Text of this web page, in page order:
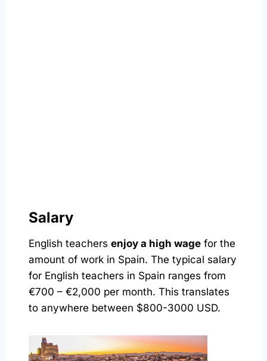
Salary
English teachers enjoy a high wage for the
amount of work in Spain. The typical salary
for English teachers in Spain ranges from
€700 – €2,000 per month. This translates
to anywhere between $800-3000 USD.